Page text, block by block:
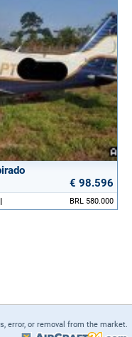
€ 98.596
BRL 580.000
error, or removal from the market.